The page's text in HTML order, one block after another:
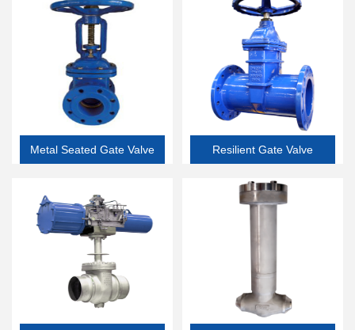
Metal Seated Gate Valve Resilient Gate Valve